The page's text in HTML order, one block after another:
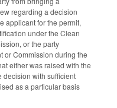
regarding a decision
applicant for the permit,
under the Clean
or the party
or Commission during the
either was raised with the
decision with sufficient
as a particular basis